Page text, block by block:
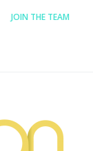
JOIN THE TEAM